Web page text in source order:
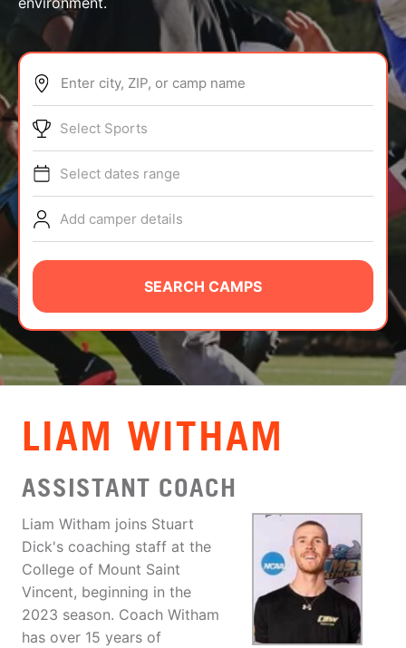
ABOUT
TIPS
NEWS
CAMP STORE
LOGIN
VIEW CART
Enter city, ZIP, or camp name
Select Sports
Select dates range
Add camper details
SEARCH CAMPS
LIAM WITHAM
ASSISTANT COACH
Liam Witham joins Stuart
Dick's coaching staff at the
College of Mount Saint
Vincent, beginning in the
2023 season. Coach Witham
has over 15 years of